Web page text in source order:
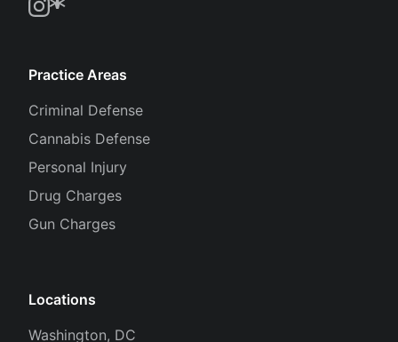
Practice Areas
Criminal Defense
Cannabis Defense
Personal Injury
Drug Charges
Gun Charges
Locations
Washington, DC